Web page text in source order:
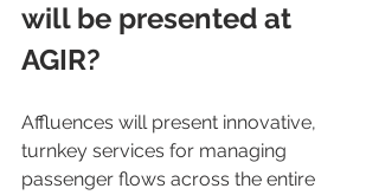
will be presented at
AGIR?
Affluences will present innovative,
turnkey services for managing
passenger flows across the entire